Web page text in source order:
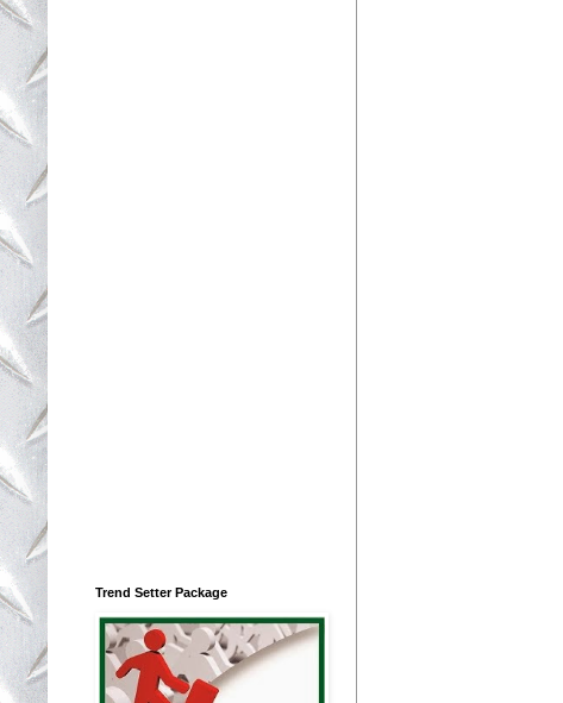
Trend Setter Package